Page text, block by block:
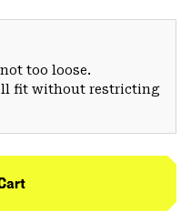
too loose.
fit without restricting